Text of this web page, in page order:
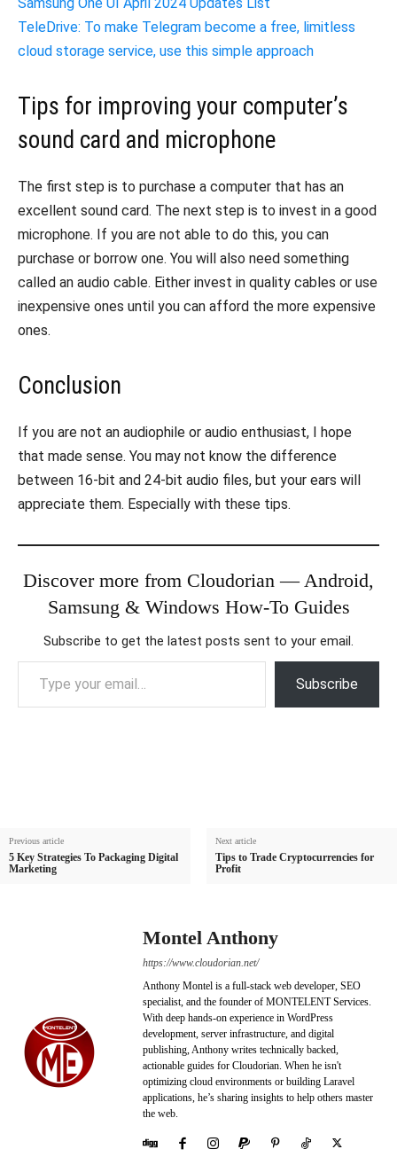
TeleDrive: To make Telegram become a free, limitless
cloud storage service, use this simple approach
Tips for improving your computer’s
sound card and microphone
The first step is to purchase a computer that has an
excellent sound card. The next step is to invest in a good
microphone. If you are not able to do this, you can
purchase or borrow one. You will also need something
called an audio cable. Either invest in quality cables or use
inexpensive ones until you can afford the more expensive
ones.
Conclusion
If you are not an audiophile or audio enthusiast, I hope
that made sense. You may not know the difference
between 16-bit and 24-bit audio files, but your ears will
appreciate them. Especially with these tips.
Discover more from Cloudorian — Android,
Samsung & Windows How-To Guides
Subscribe to get the latest posts sent to your email.
Type your email…
Subscribe
Previous article
5 Key Strategies To Packaging Digital
Marketing
Next article
Tips to Trade Cryptocurrencies for
Profit
Montel Anthony
https://www.cloudorian.net/
Anthony Montel is a full-stack web developer, SEO
specialist, and the founder of MONTELENT Services.
With deep hands-on experience in WordPress
development, server infrastructure, and digital
publishing, Anthony writes technically backed,
actionable guides for Cloudorian. When he isn't
optimizing cloud environments or building Laravel
applications, he’s sharing insights to help others master
the web.